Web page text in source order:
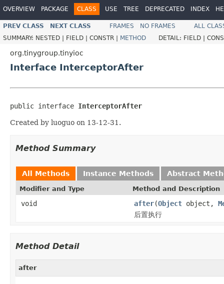
OVERVIEW PACKAGE CLASS USE TREE DEPRECATED INDEX
PREV CLASS NEXT CLASS FRAMES NO FRAMES
ALL
SUMMARY: NESTED | FIELD | CONSTR | METHOD DETAIL: FIELD |
org.tinygroup.tinyioc
Interface InterceptorAfter
public interface InterceptorAfter
Created by luoguo on 13-12-31.
Method Summary
All Methods Instance Methods Abstract
Modifier and Type Method and Description
void after(Object object,
后置执行
Method Detail
after